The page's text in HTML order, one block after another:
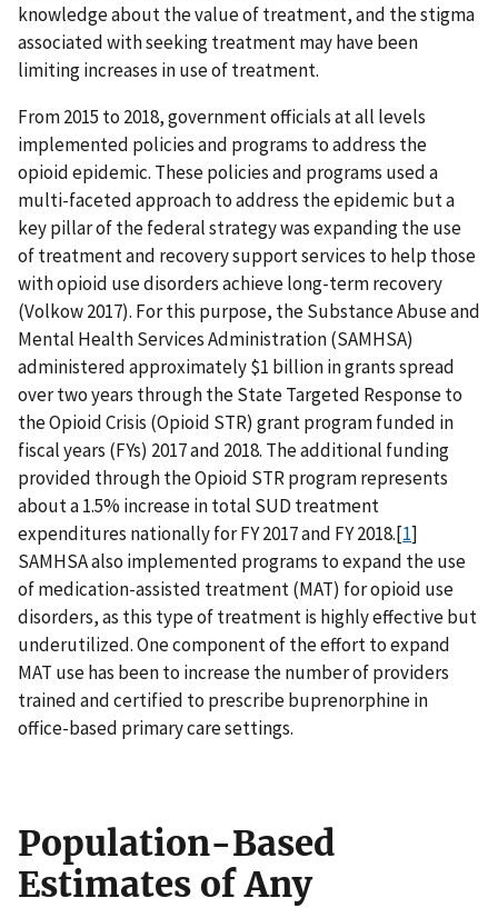
knowledge about the value of treatment, and the stigma
associated with seeking treatment may have been
limiting increases in use of treatment.
From 2015 to 2018, government officials at all levels
implemented policies and programs to address the
opioid epidemic. These policies and programs used a
multi-faceted approach to address the epidemic but a
key pillar of the federal strategy was expanding the use
of treatment and recovery support services to help those
with opioid use disorders achieve long-term recovery
(Volkow 2017). For this purpose, the Substance Abuse and
Mental Health Services Administration (SAMHSA)
administered approximately $1 billion in grants spread
over two years through the State Targeted Response to
the Opioid Crisis (Opioid STR) grant program funded in
fiscal years (FYs) 2017 and 2018. The additional funding
provided through the Opioid STR program represents
about a 1.5% increase in total SUD treatment
expenditures nationally for FY 2017 and FY 2018.[1]
SAMHSA also implemented programs to expand the use
of medication-assisted treatment (MAT) for opioid use
disorders, as this type of treatment is highly effective but
underutilized. One component of the effort to expand
MAT use has been to increase the number of providers
trained and certified to prescribe buprenorphine in
office-based primary care settings.
Population-Based
Estimates of Any